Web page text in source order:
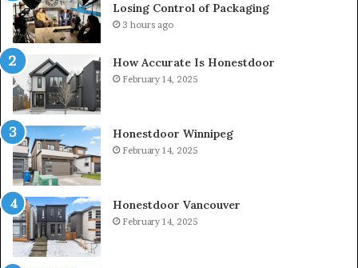
Losing Control of Packaging
3 hours ago
How Accurate Is Honestdoor
February 14, 2025
Honestdoor Winnipeg
February 14, 2025
Honestdoor Vancouver
February 14, 2025